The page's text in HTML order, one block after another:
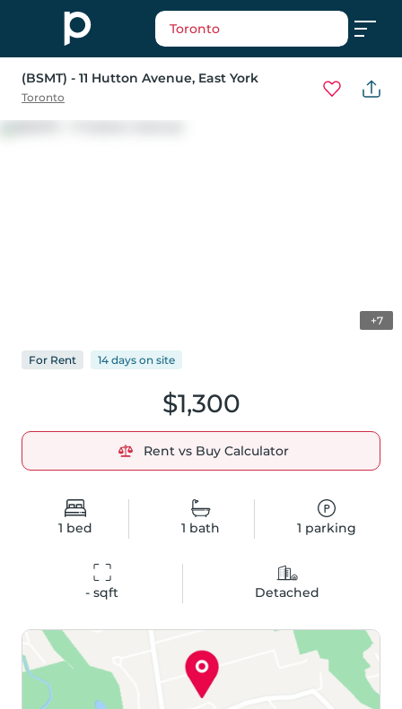
Toronto
(BSMT) - 11 Hutton Avenue, East York
Toronto
+7
1 bed 1 bath 1 parking
- sqft Detached
$1,300
Rent vs Buy Calculator
For Rent 14 days on site